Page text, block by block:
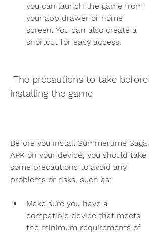
you can launch the game from
your app drawer or home
screen. You can also create a
shortcut for easy access.
installing the game
Before you install Summertime Saga
APK on your device, you should take
some precautions to avoid any
problems or risks, such as:
Make sure you have a
compatible device that meets
the minimum requirements of